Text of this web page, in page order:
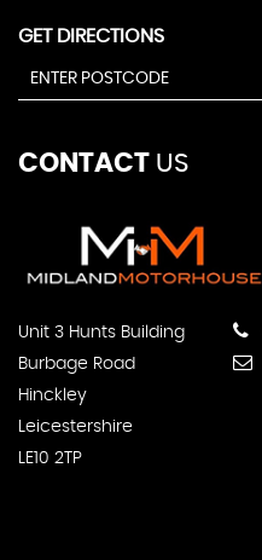
GET DIRECTIONS
CONTACT US
Unit 3 Hunts Building
Burbage Road
Hinckley
Leicestershire
LE10 2TP